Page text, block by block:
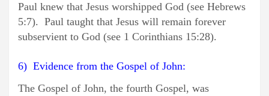
Paul knew that Jesus worshipped God (see Hebrews
5:7). Paul taught that Jesus will remain forever
subservient to God (see 1 Corinthians 15:28).
6) Evidence from the Gospel of John:
The Gospel of John, the fourth Gospel, was